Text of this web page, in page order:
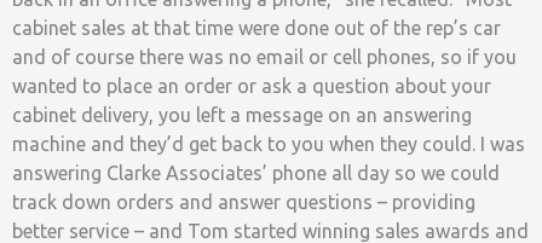
cabinet sales at that time were done out of the rep’s car
and of course there was no email or cell phones, so if you
wanted to place an order or ask a question about your
cabinet delivery, you left a message on an answering
machine and they’d get back to you when they could. I was
answering Clarke Associates’ phone all day so we could
track down orders and answer questions – providing
better service – and Tom started winning sales awards and